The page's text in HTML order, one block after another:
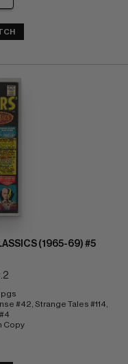
(1965-69) #5
pgs
#42, Strange Tales #114,
Copy